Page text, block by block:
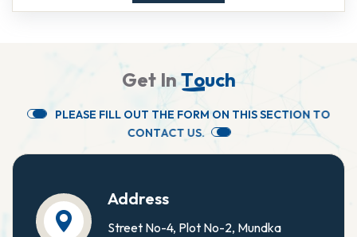
Get InTouch
PLEASE FILL OUT THE FORM ON THISSECTION TO
CONTACT US.
Address
Street No-4, Plot No-2, Mundka